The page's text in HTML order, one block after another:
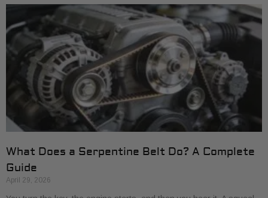
What Does a Serpentine Belt Do? A Complete
Guide
April 29, 2026